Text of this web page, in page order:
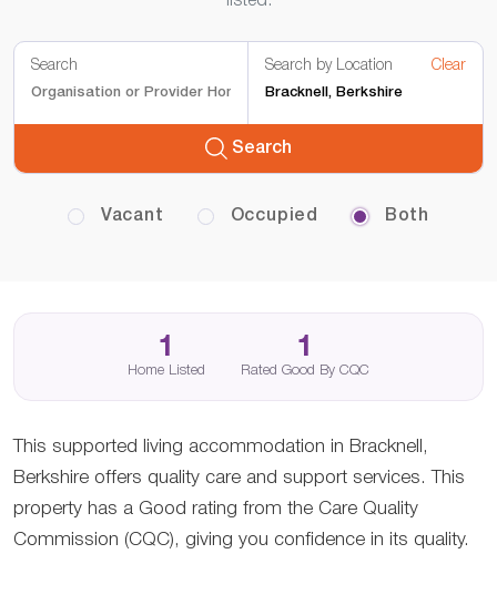
Search Search by Location Clear
Search
Vacant Occupied Both
1
Home Listed
1
Rated Good By CQC
This supported living accommodation in Bracknell,
Berkshire offers quality care and support services. This
property has a Good rating from the Care Quality
Commission (CQC), giving you confidence in its quality.